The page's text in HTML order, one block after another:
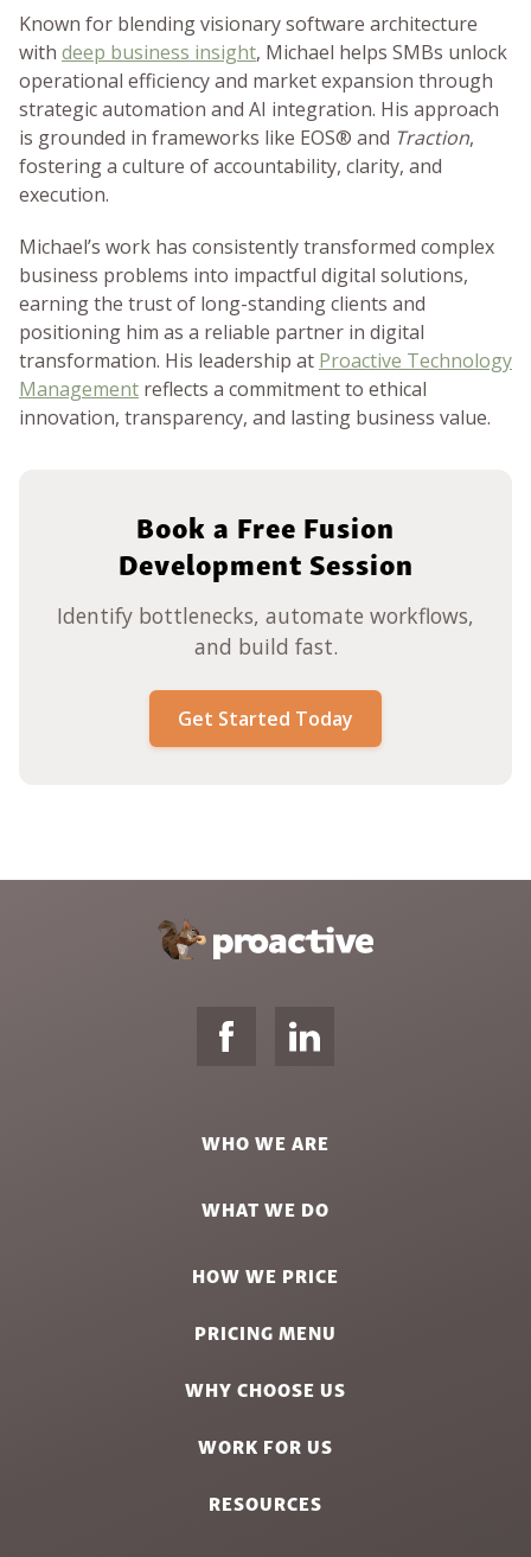
Known for blending visionary software architecture
with deep business insight, Michael helps SMBs unlock
operational efficiency and market expansion through
strategic automation and AI integration. His approach
is grounded in frameworks like EOS® and Traction,
fostering a culture of accountability, clarity, and
execution.
Michael’s work has consistently transformed complex
business problems into impactful digital solutions,
earning the trust of long-standing clients and
positioning him as a reliable partner in digital
transformation. His leadership at Proactive Technology
Management reflects a commitment to ethical
innovation, transparency, and lasting business value.
Book a Free Fusion
Development Session
Identify bottlenecks, automate workflows,
and build fast.
Get Started Today
WHO WE ARE
WHAT WE DO
HOW WE PRICE
PRICING MENU
WHY CHOOSE US
WORK FOR US
RESOURCES